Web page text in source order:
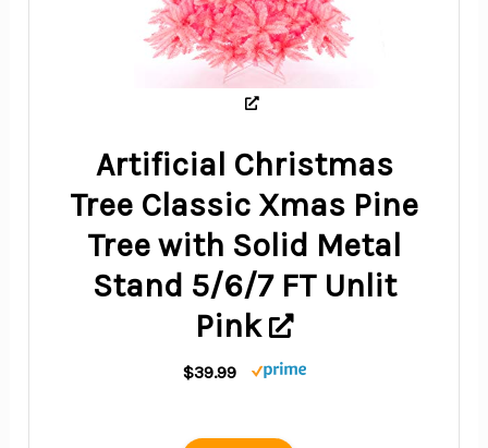
Artificial Christmas
Tree Classic Xmas Pine
Tree with Solid Metal
Stand 5/6/7 FT Unlit
Pink
$39.99